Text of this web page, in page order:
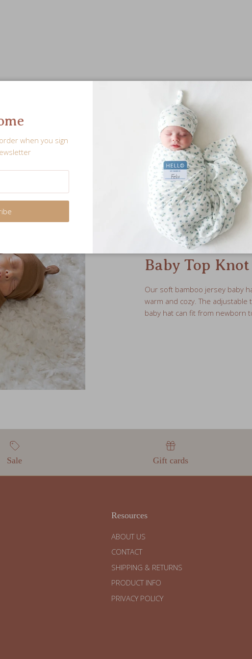
Baby Top
Our soft bamboo jersey baby
warm and cozy. The
baby hat can fit from newborn
Sale Gift cards
Resources
ABOUT US
CONTACT
SHIPPING & RETURNS
PRODUCT INFO
PRIVACY POLICY
when you sign